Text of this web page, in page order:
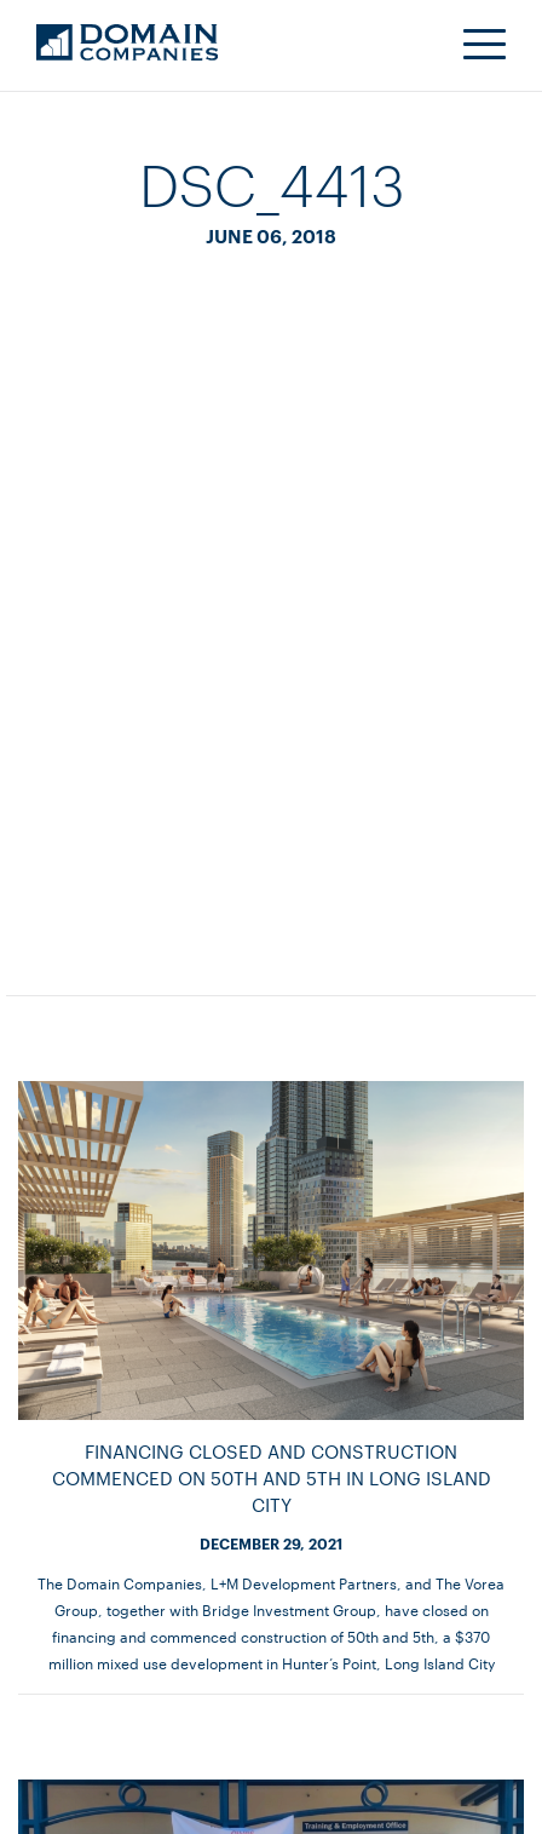
DSC_4413
JUNE 06, 2018
FINANCING CLOSED AND CONSTRUCTION
COMMENCED ON 50TH AND 5TH IN LONG ISLAND
CITY
DECEMBER 29, 2021
The Domain Companies, L+M Development Partners, and The Vorea
Group, together with Bridge Investment Group, have closed on
financing and commenced construction of 50th and 5th, a $370
million mixed use development in Hunter’s Point, Long Island City